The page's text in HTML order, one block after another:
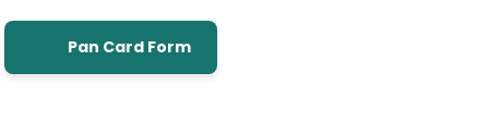
Pan Card Form